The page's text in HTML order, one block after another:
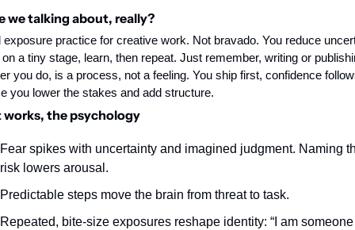
we talking about, really?
exposure practice for creative work. Not bravado. You reduce
a tiny stage, learn, then repeat. Just remember, writing or
you do, is a process, not a feeling. You ship first, confidence
you lower the stakes and add structure.
works, the psychology
Fear spikes with uncertainty and imagined judgment. Naming
risk lowers arousal.
Predictable steps move the brain from threat to task.
Repeated, bite‑size exposures reshape identity: “I am